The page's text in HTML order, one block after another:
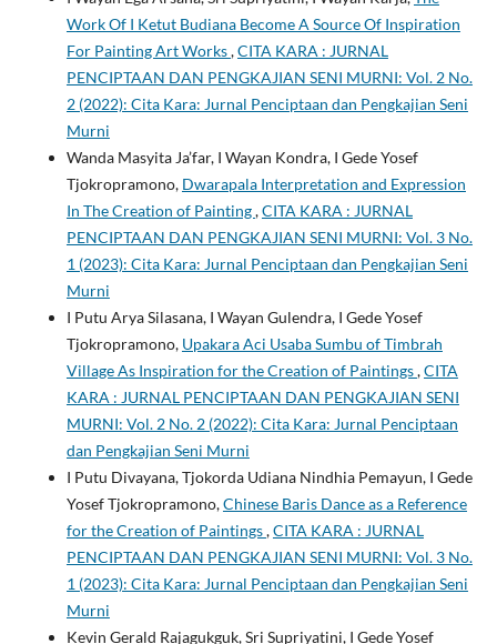
Work Of I Ketut Budiana Become A Source Of Inspiration
For Painting Art Works,CITA KARA : JURNAL
PENCIPTAAN DAN PENGKAJIAN SENI MURNI: Vol. 2 No.
2 (2022): Cita Kara: Jurnal Penciptaan dan Pengkajian Seni
Murni
Wanda Masyita Ja’far, I Wayan Kondra, I Gede Yosef
Tjokropramono, Dwarapala Interpretation and Expression
In The Creation of Painting,CITA KARA : JURNAL
PENCIPTAAN DAN PENGKAJIAN SENI MURNI: Vol. 3 No.
1 (2023): Cita Kara: Jurnal Penciptaan dan Pengkajian Seni
Murni
I Putu Arya Silasana, I Wayan Gulendra, I Gede Yosef
Tjokropramono, Upakara Aci Usaba Sumbu of Timbrah
Village As Inspiration for the Creation of Paintings,CITA
KARA : JURNAL PENCIPTAAN DAN PENGKAJIAN SENI
MURNI: Vol. 2 No. 2 (2022): Cita Kara: Jurnal Penciptaan
dan Pengkajian Seni Murni
I Putu Divayana, Tjokorda Udiana Nindhia Pemayun, I Gede
Yosef Tjokropramono,Chinese Baris Dance as a Reference
for the Creation of Paintings,CITA KARA : JURNAL
PENCIPTAAN DAN PENGKAJIAN SENI MURNI: Vol. 3 No.
1 (2023): Cita Kara: Jurnal Penciptaan dan Pengkajian Seni
Murni
Kevin Gerald Rajagukguk, Sri Supriyatini, I Gede Yosef